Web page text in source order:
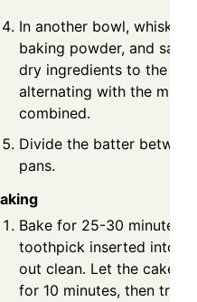
In another bowl, whisk
baking powder, and salt.
dry ingredients to the
alternating with the milk,
combined.
Divide the batter
pans.
Bake for 25-30 minutes
toothpick inserted into
out clean. Let the cakes
for 10 minutes, then